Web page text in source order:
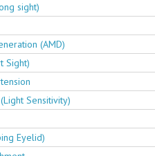
sight)
(AMD)
Sight)
Sensitivity)
Eyelid)